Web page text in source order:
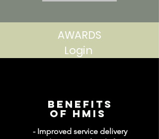
AWARDS
Login
Benefits
of hmis
- Improved service delivery